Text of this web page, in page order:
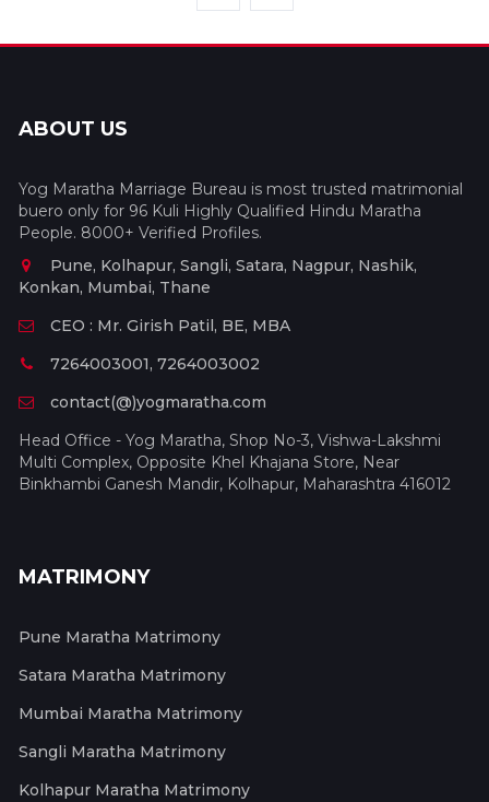
ABOUT US
Yog Maratha Marriage Bureau is most trusted matrimonial
buero only for 96 Kuli Highly Qualified Hindu Maratha
People. 8000+ Verified Profiles.
Pune, Kolhapur, Sangli, Satara, Nagpur, Nashik,
Konkan, Mumbai, Thane
CEO : Mr. Girish Patil, BE, MBA
7264003001, 7264003002
contact(@)yogmaratha.com
Head Office - Yog Maratha, Shop No-3, Vishwa-Lakshmi
Multi Complex, Opposite Khel Khajana Store, Near
Binkhambi Ganesh Mandir, Kolhapur, Maharashtra 416012
MATRIMONY
Pune Maratha Matrimony
Satara Maratha Matrimony
Mumbai Maratha Matrimony
Sangli Maratha Matrimony
Kolhapur Maratha Matrimony